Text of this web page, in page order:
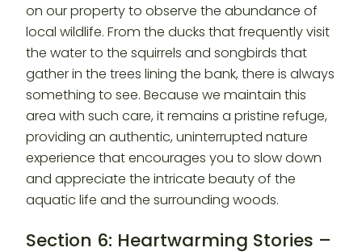
on our property to observe the abundance of
local wildlife. From the ducks that frequently visit
the water to the squirrels and songbirds that
gather in the trees lining the bank, there is always
something to see. Because we maintain this
area with such care, it remains a pristine refuge,
providing an authentic, uninterrupted nature
experience that encourages you to slow down
and appreciate the intricate beauty of the
aquatic life and the surrounding woods.
Section 6: Heartwarming Stories –